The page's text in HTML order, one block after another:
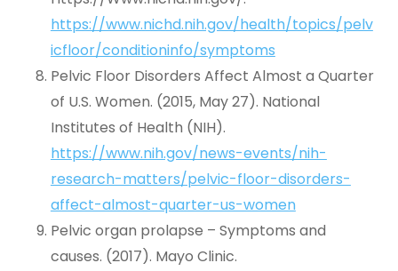
https://www.nichd.nih.gov/health/topics/pelv
icfloor/conditioninfo/symptoms
Pelvic Floor Disorders Affect Almost a Quarter
of U.S. Women. (2015, May 27). National
Institutes of Health (NIH).
https://www.nih.gov/news-events/nih-
research-matters/pelvic-floor-disorders-
affect-almost-quarter-us-women
Pelvic organ prolapse – Symptoms and
causes. (2017). Mayo Clinic.